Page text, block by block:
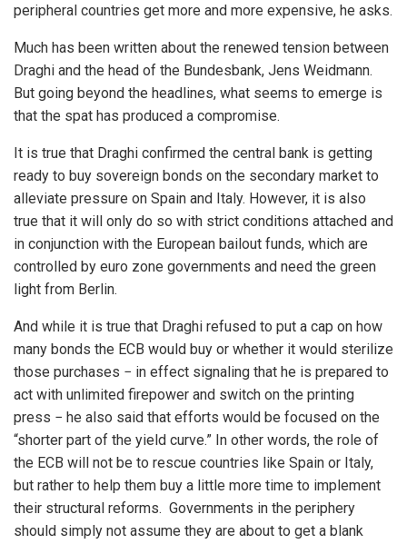
peripheral countries get more and more expensive, he asks.
Much has been written about the renewed tension between
Draghi and the head of the Bundesbank, Jens Weidmann.
But going beyond the headlines, what seems to emerge is
that the spat has produced a compromise.
It is true that Draghi confirmed the central bank is getting
ready to buy sovereign bonds on the secondary market to
alleviate pressure on Spain and Italy. However, it is also
true that it will only do so with strict conditions attached and
in conjunction with the European bailout funds, which are
controlled by euro zone governments and need the green
light from Berlin.
And while it is true that Draghi refused to put a cap on how
many bonds the ECB would buy or whether it would sterilize
those purchases − in effect signaling that he is prepared to
act with unlimited firepower and switch on the printing
press − he also said that efforts would be focused on the
“shorter part of the yield curve.” In other words, the role of
the ECB will not be to rescue countries like Spain or Italy,
but rather to help them buy a little more time to implement
their structural reforms. Governments in the periphery
should simply not assume they are about to get a blank